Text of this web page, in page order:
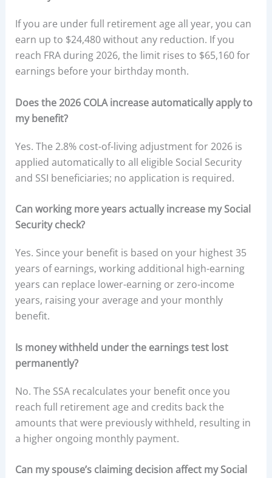
If you are under full retirement age all year, you can
earn up to $24,480 without any reduction. If you
reach FRA during 2026, the limit rises to $65,160 for
earnings before your birthday month.
Does the 2026 COLA increase automatically apply to
my benefit?
Yes. The 2.8% cost-of-living adjustment for 2026 is
applied automatically to all eligible Social Security
and SSI beneficiaries; no application is required.
Can working more years actually increase my Social
Security check?
Yes. Since your benefit is based on your highest 35
years of earnings, working additional high-earning
years can replace lower-earning or zero-income
years, raising your average and your monthly
benefit.
Is money withheld under the earnings test lost
permanently?
No. The SSA recalculates your benefit once you
reach full retirement age and credits back the
amounts that were previously withheld, resulting in
a higher ongoing monthly payment.
Can my spouse’s claiming decision affect my Social